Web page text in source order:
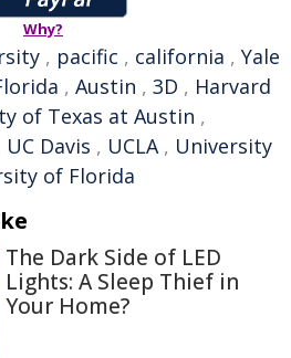
Why?
, pacific , california , Yale
, Austin , 3D , Harvard
of Texas at Austin ,
UC Davis , UCLA, University
of Florida
The Dark Side of LED
Lights: A Sleep Thief in
Your Home?